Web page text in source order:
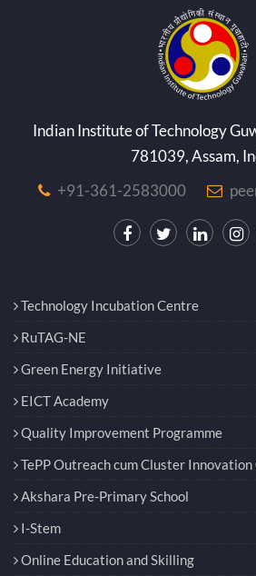
Indian Institute of Technology
781039, Assam,
+91-361-2583000
Technology Incubation Centre
RuTAG-NE
Green Energy Initiative
EICT Academy
Quality Improvement Programme
TePP Outreach cum Cluster
Akshara Pre-Primary School
I-Stem
Online Education and Skilling